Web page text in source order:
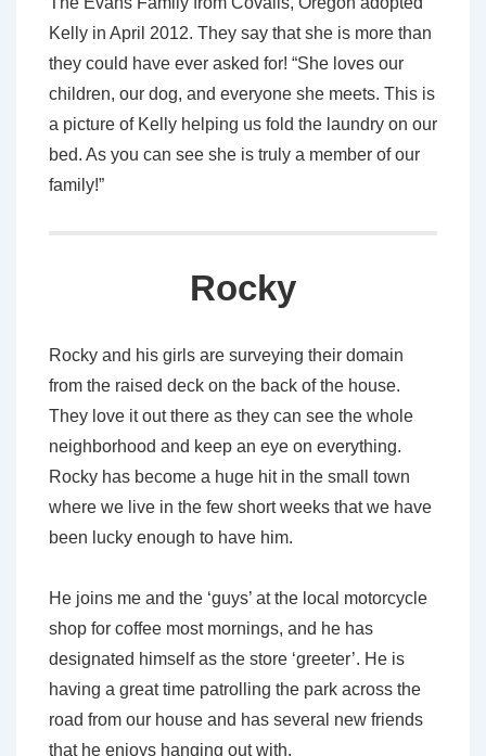
Kelly in April 2012. They say that she is more than
they could have ever asked for! “She loves our
children, our dog, and everyone she meets. This is
a picture of Kelly helping us fold the laundry on our
bed. As you can see she is truly a member of our
family!”
Rocky
Rocky and his girls are surveying their domain
from the raised deck on the back of the house.
They love it out there as they can see the whole
neighborhood and keep an eye on everything.
Rocky has become a huge hit in the small town
where we live in the few short weeks that we have
been lucky enough to have him.
He joins me and the ‘guys’ at the local motorcycle
shop for coffee most mornings, and he has
designated himself as the store ‘greeter’. He is
having a great time patrolling the park across the
road from our house and has several new friends
that he enjoys hanging out with.